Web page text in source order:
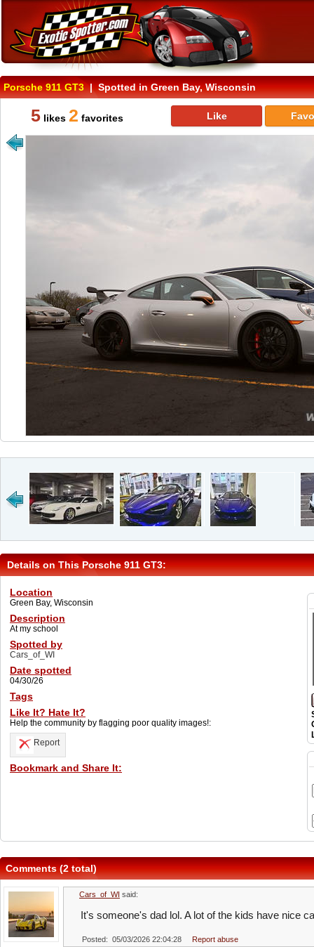
Porsche 911 GT3| Spotted in Green Bay, Wisconsin
5 likes 2 favorites Like
Details on This Porsche 911 GT3:
Location
Green Bay, Wisconsin
Description
At my school
Spotted by
Cars_of_WI
Date spotted
04/30/26
Tags
Like It? Hate It?
Help the community by flagging poor quality images!:
Report
Bookmark and Share It:
Comments (2 total)
Cars_of_WI said:
It's someone's dad lol. A lot of the kids have nice
Posted: 05/03/2026 22:04:28 Report abuse